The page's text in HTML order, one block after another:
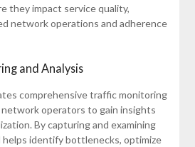
they impact service quality,
network operations and adherence
and Analysis
comprehensive traffic monitoring
network operators to gain insights
By capturing and examining
identify bottlenecks, optimize